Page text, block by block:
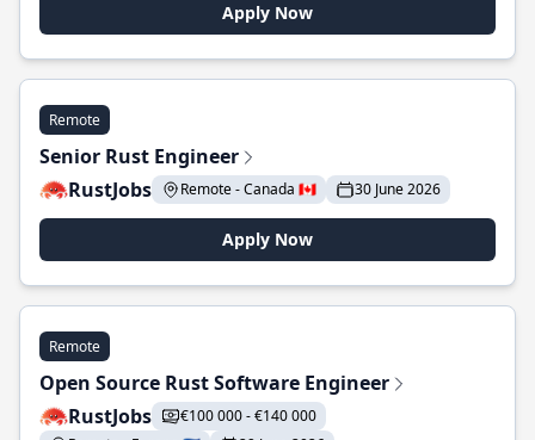
Apply Now
Remote
Senior Rust Engineer
RustJobs
Remote - Canada 🇨🇦 30 June 2026
Apply Now
Remote
Open Source Rust Software Engineer
RustJobs
€100 000 - €140 000